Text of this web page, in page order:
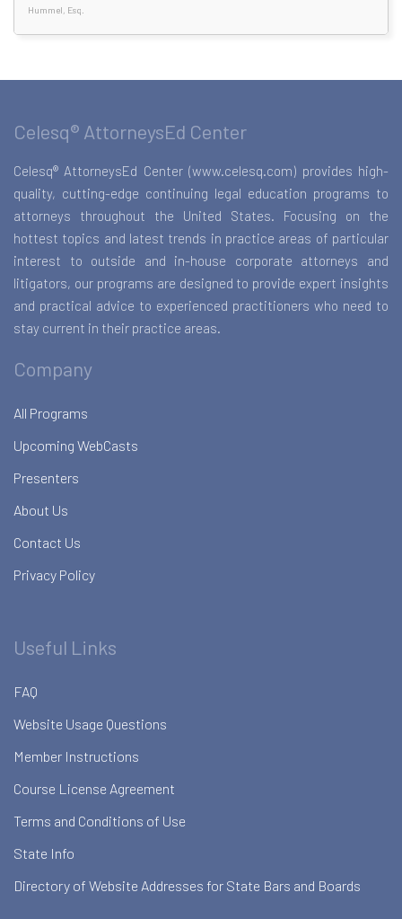
Hummel, Esq.
Celesq® AttorneysEd Center
Celesq® AttorneysEd Center (www.celesq.com) provides high-
quality, cutting-edge continuing legal education programs to
attorneys throughout the United States. Focusing on the
hottest topics and latest trends in practice areas of particular
interest to outside and in-house corporate attorneys and
litigators, our programs are designed to provide expert insights
and practical advice to experienced practitioners who need to
stay current in their practice areas.
Company
All Programs
Upcoming WebCasts
Presenters
About Us
Contact Us
Privacy Policy
Useful Links
FAQ
Website Usage Questions
Member Instructions
Course License Agreement
Terms and Conditions of Use
State Info
Directory of Website Addresses for State Bars and Boards